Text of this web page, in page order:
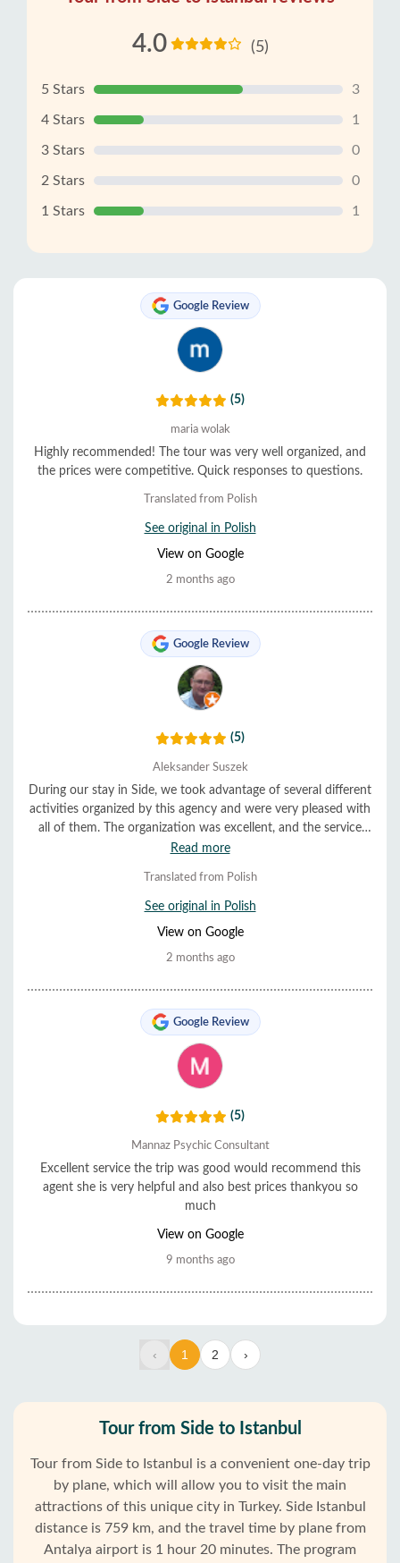
4.0 (5)
5 Stars 3
4 Stars 1
3 Stars 0
2 Stars 0
1 Stars 1
Google Review
(5)
maria wolak
Highly recommended! The tour was very well organized, and
the prices were competitive. Quick responses to questions.
Translated from Polish
See original in Polish
View on Google
2 months ago
Google Review
(5)
Aleksander Suszek
During our stay in Side, we took advantage of several different
activities organized by this agency and were very pleased with
all of them. The organization was excellent, and the service
was very helpful and friendly. Everything ran smoothly and on
Read more
Translated from Polish
See original in Polish
View on Google
2 months ago
Google Review
(5)
Mannaz Psychic Consultant
Excellent service the trip was good would recommend this
agent she is very helpful and also best prices thankyou so
much
View on Google
9 months ago
‹ 1 2 ›
Tour from Side to Istanbul
Tour from Side to Istanbul is a convenient one-day trip
by plane, which will allow you to visit the main
attractions of this unique city in Turkey. Side Istanbul
distance is 759 km, and the travel time by plane from
Antalya airport is 1 hour 20 minutes. The program